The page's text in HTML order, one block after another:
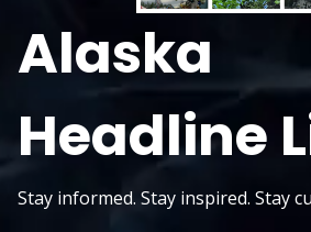
Alaska
Headline
Stay informed. Stay inspired. Stay